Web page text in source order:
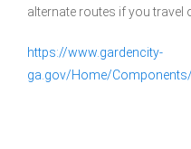
alternate routes if you travel
https://www.gardencity-
ga.gov/Home/